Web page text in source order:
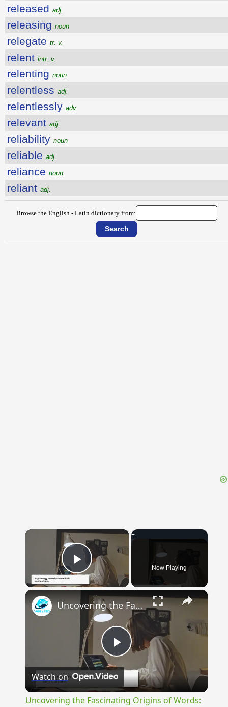
released adj.
releasing noun
relegate tr. v.
relent intr. v.
relenting noun
relentless adj.
relentlessly adv.
relevant adj.
reliability noun
reliable adj.
reliance noun
reliant adj.
Browse the English - Latin dictionary from:
×
Play Video Now Playing
×
Play
Video
Uncovering the Fascinating Origins of Words: A Journey Through Time with Dictionaries
Watch on
Uncovering the Fascinating Origins of Words: